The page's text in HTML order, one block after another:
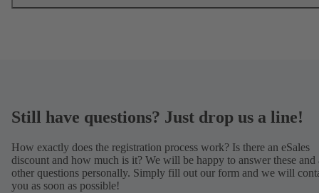
Still have questions? Just drop us a line!
How exactly does the registration process work? Is there an eSales
discount and how much is it? We will be happy to answer these and
other questions personally. Simply fill out our form and we will
you as soon as possible!